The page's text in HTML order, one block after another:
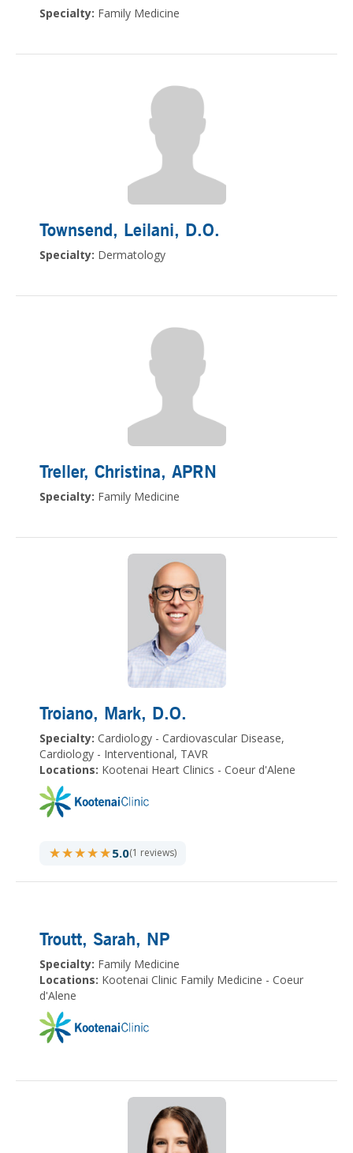
Specialty: Family Medicine
Townsend, Leilani, D.O.
Specialty: Dermatology
Treller, Christina, APRN
Specialty: Family Medicine
Troiano, Mark, D.O.
Specialty: Cardiology - Cardiovascular Disease,
Cardiology - Interventional, TAVR
Locations: Kootenai Heart Clinics - Coeur d'Alene
★★★★★
★★★★★5.0(1 reviews)
Troutt, Sarah, NP
Specialty: Family Medicine
Locations: Kootenai Clinic Family Medicine - Coeur
d'Alene